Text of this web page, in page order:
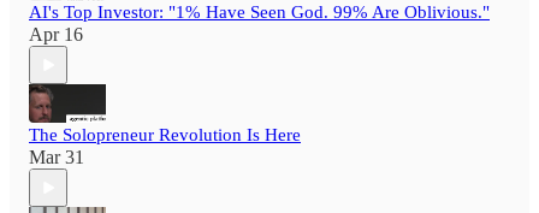
AI's Top Investor: "1% Have Seen God. 99% Are Oblivious."
Apr 16
The Solopreneur Revolution Is Here
Mar 31